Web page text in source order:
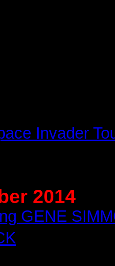
Invader
2014
GENE